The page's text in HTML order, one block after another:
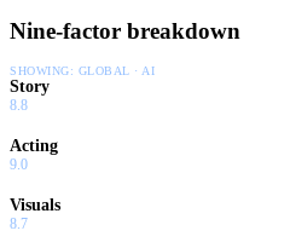
Nine-factor breakdown
SHOWING: GLOBAL · AI
Story
8.8
Acting
9.0
Visuals
8.7